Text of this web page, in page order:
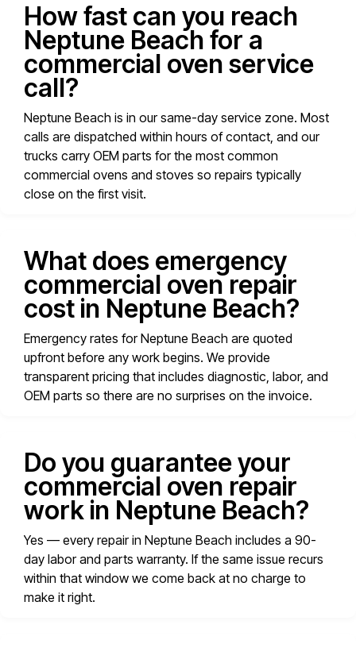
How fast can you reach
Neptune Beach for a
commercial oven service
call?
Neptune Beach is in our same-day service zone. Most
calls are dispatched within hours of contact, and our
trucks carry OEM parts for the most common
commercial ovens and stoves so repairs typically
close on the first visit.
What does emergency
commercial oven repair
cost in Neptune Beach?
Emergency rates for Neptune Beach are quoted
upfront before any work begins. We provide
transparent pricing that includes diagnostic, labor, and
OEM parts so there are no surprises on the invoice.
Do you guarantee your
commercial oven repair
work in Neptune Beach?
Yes — every repair in Neptune Beach includes a 90-
day labor and parts warranty. If the same issue recurs
within that window we come back at no charge to
make it right.